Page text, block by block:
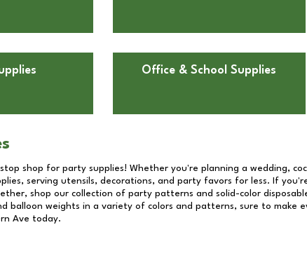
Office & School Supplies
shop for party supplies! Whether you're planning a wedding,
serving utensils, decorations, and party favors for less. If
shop our collection of party patterns and solid-color
balloon weights in a variety of colors and patterns, sure to make
Ave today.